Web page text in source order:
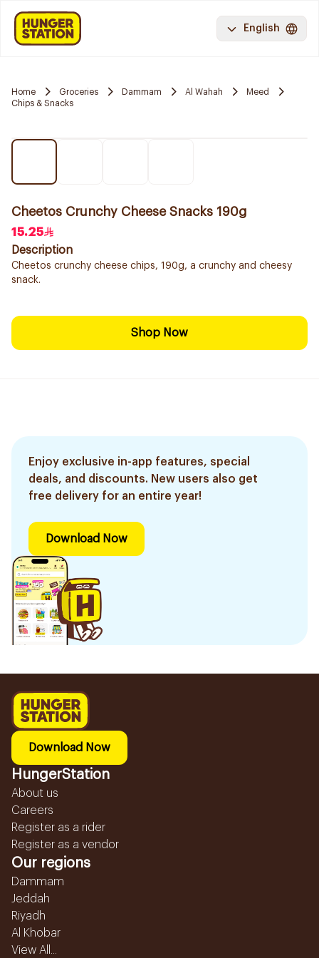
English
Home Groceries Dammam Al Wahah
Meed
Chips & Snacks
Cheetos Crunchy Cheese Snacks 190g
15.25
Description
Cheetos crunchy cheese chips, 190g, a crunchy and cheesy
snack.
Shop Now
Enjoy exclusive in-app features, special
deals, and discounts. New users also get
free delivery for an entire year!
Download Now
Download Now
HungerStation
About us
Careers
Register as a rider
Register as a vendor
Our regions
Dammam
Jeddah
Riyadh
Al Khobar
View All...